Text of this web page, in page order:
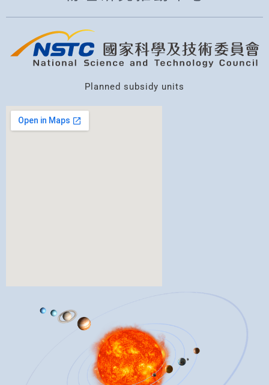
Planned subsidy units